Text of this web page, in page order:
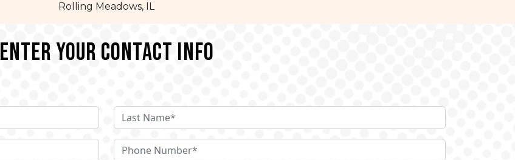
Rolling Meadows, IL
Enter your Contact Info